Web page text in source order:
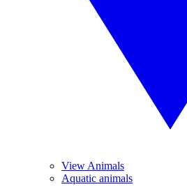
View Animals
Aquatic animals